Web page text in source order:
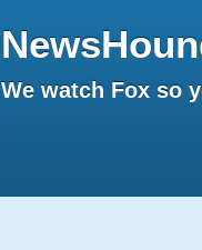
We watch Fox so